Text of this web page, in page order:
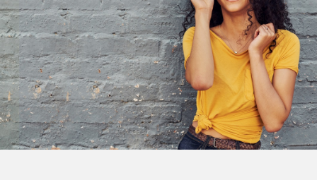
$229*
or 4 equal payments of $57.25* with or